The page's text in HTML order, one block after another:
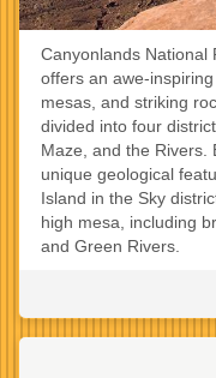
Canyonlands National
offers an awe-
mesas, and striking
divided into four
Maze, and the Rivers.
unique geological
Island in the Sky
high mesa, including
and Green Rivers.